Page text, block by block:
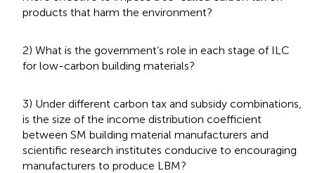
products that harm the environment?
2) What is the government’s role in each stage of ILC
for low-carbon building materials?
3) Under different carbon tax and subsidy combinations,
is the size of the income distribution coefficient
between SM building material manufacturers and
scientific research institutes conducive to encouraging
manufacturers to produce LBM?